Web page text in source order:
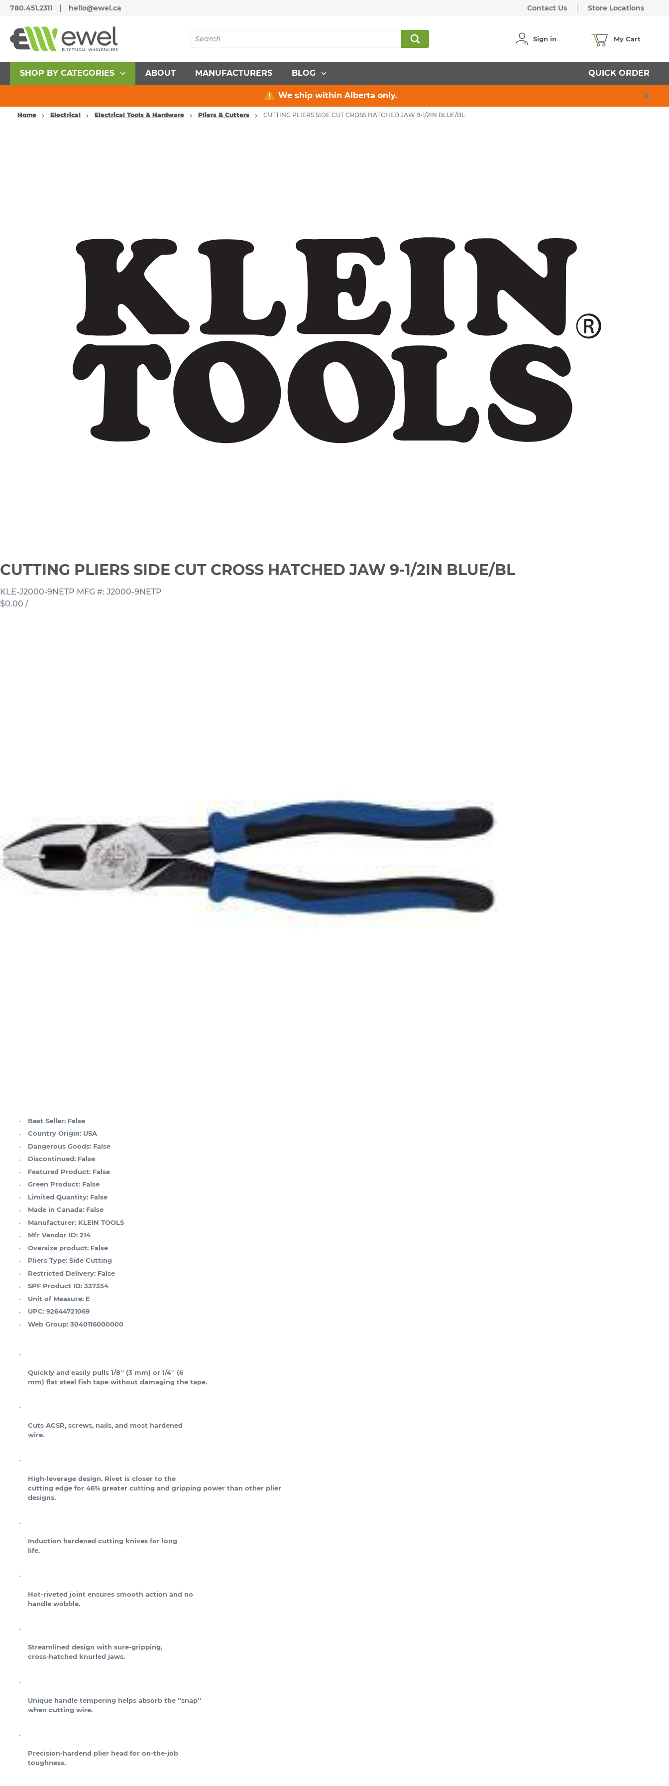
780.451.2311 | hello@ewel.ca Contact Us Store Locations
Sign in My Cart
SHOP BY CATEGORIES ABOUT MANUFACTURERS BLOG QUICK ORDER
We ship within Alberta only.
Home Electrical Electrical Tools & Hardware Pliers & Cutters CUTTING PLIERS SIDE CUT CROSS HATCHED JAW 9-1/2IN BLUE/BL
CUTTING PLIERS SIDE CUT CROSS HATCHED JAW 9-1/2IN BLUE/BL
KLE-J2000-9NETP MFG #: J2000-9NETP
$0.00 /
Best Seller: False
Country Origin: USA
Dangerous Goods: False
Discontinued: False
Featured Product: False
Green Product: False
Limited Quantity: False
Made in Canada: False
Manufacturer: KLEIN TOOLS
Mfr Vendor ID: 214
Oversize product: False
Pliers Type: Side Cutting
Restricted Delivery: False
SPF Product ID: 337354
Unit of Measure: E
UPC: 92644721069
Web Group: 3040116000000
Quickly and easily pulls 1/8'' (3 mm) or 1/4'' (6
mm) flat steel fish tape without damaging the tape.
Cuts ACSR, screws, nails, and most hardened
wire.
High-leverage design. Rivet is closer to the
cutting edge for 46% greater cutting and gripping power than other plier
designs.
Induction hardened cutting knives for long
life.
Hot-riveted joint ensures smooth action and no
handle wobble.
Streamlined design with sure-gripping,
cross-hatched knurled jaws.
Unique handle tempering helps absorb the ''snap''
when cutting wire.
Precision-hardend plier head for on-the-job
toughness.